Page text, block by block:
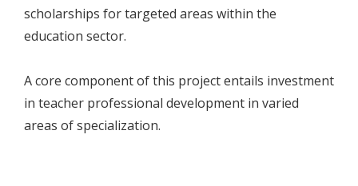
scholarships for targeted areas within the
education sector.
A core component of this project entails investment
in teacher professional development in varied
areas of specialization.